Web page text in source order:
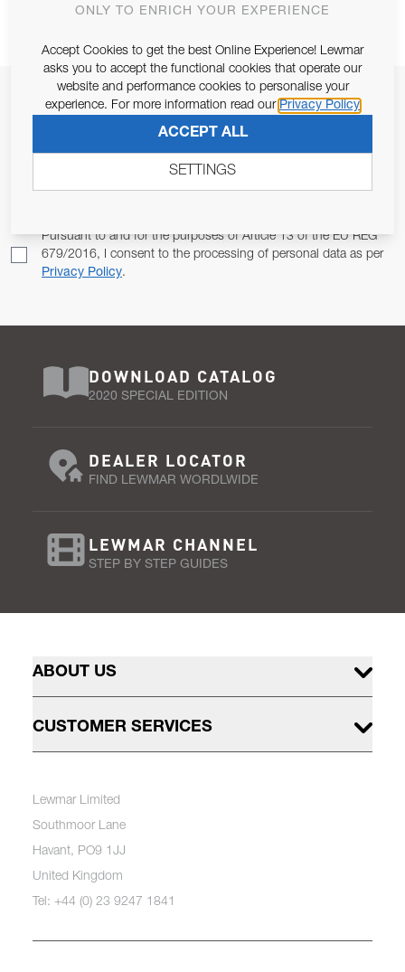
JOIN OUR NEWSLETTER
ALLOW US TO KEEP IN CONTACT WITH YOU.
Pursuant to and for the purposes of Article 13 of the EU REG
679/2016, I consent to the processing of personal data as per
Privacy Policy.
DOWNLOAD CATALOG
2020 SPECIAL EDITION
DEALER LOCATOR
FIND LEWMAR WORDLWIDE
LEWMAR CHANNEL
STEP BY STEP GUIDES
ABOUT US
CUSTOMER SERVICES
Lewmar Limited
Southmoor Lane
Havant, PO9 1JJ
United Kingdom
Tel: +44 (0) 23 9247 1841
ONLY TO ENRICH YOUR EXPERIENCE
Accept Cookies to get the best Online Experience! Lewmar
asks you to accept the functional cookies that operate our
website and performance cookies to personalise your
experience. For more information read our Privacy Policy
ACCEPT ALL
SETTINGS